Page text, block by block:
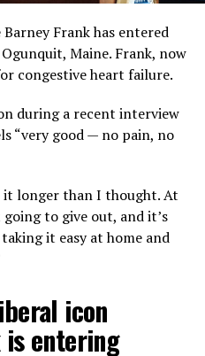
Frank has entered
Maine. Frank, now
congestive heart failure.
during a recent interview
“very good — no pain, no
it longer than I thought. At
to give out, and it’s
it easy at home and
icon
is entering